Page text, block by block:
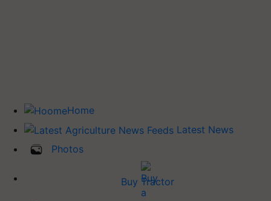
Home
Latest News
Photos
Buy Tractor